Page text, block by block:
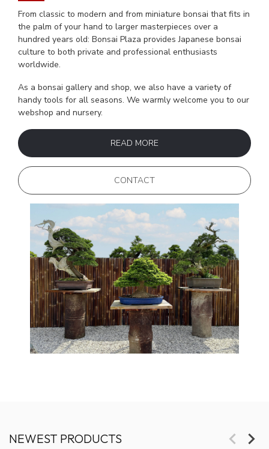
From classic to modern and from miniature bonsai that fits in
the palm of your hand to larger masterpieces over a
hundred years old: Bonsai Plaza provides Japanese bonsai
culture to both private and professional enthusiasts
worldwide.
As a bonsai gallery and shop, we also have a variety of
handy tools for all seasons. We warmly welcome you to our
webshop and nursery.
READ MORE
CONTACT
NEWEST PRODUCTS